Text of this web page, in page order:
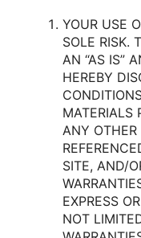
YOUR USE
SOLE RISK.
AN “AS IS”
HEREBY
MATERIALS
ANY
SITE, AND/
EXPRESS
NOT